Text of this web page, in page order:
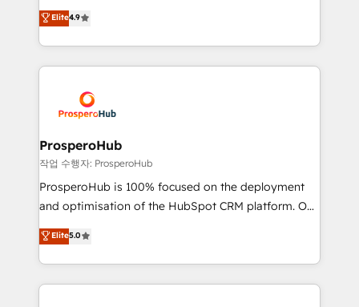
transformation process A methodology designed to
implement HubSpot effectively and optimize your
record of business transformation, our growth-first
approach has helped brands dominate their
technologies and automating their marketing and
sales processes to generate growth. Our offer spans
from Strategy to Operations. We specialize in CRM
onboarding and implementation, web design, sales
extensive experience working with tech companies
and manufacturers since 2002, we are committed to
empowering our clients and developing their
autonomy. Get to grips with HubSpot through
guided implementation and seamless integration of
the CRM platform into your digital ecosystem. Would
marketing strategy? We'll provide support tailored
to your needs and sales objectives. With 125+
Elite4.9
ProsperoHub
작업 수행자: ProsperoHub
ProsperoHub is 100% focused on the deployment
and optimisation of the HubSpot CRM platform. Our
highly experienced team of solutions experts will
ensure that you achieve maximum adoption and
ROI from your HubSpot investment. Use our
extensive HubSpot, sales, marketing, service and
Elite5.0